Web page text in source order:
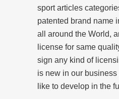
sport articles
patented brand name
all around the World,
license for same
sign any kind of
is new in our
like to develop in the